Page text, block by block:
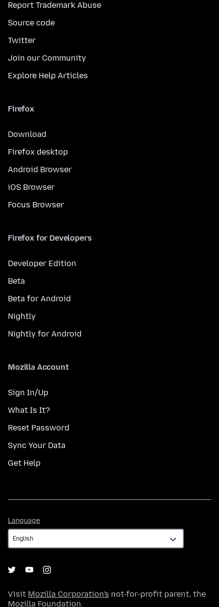
Report Trademark Abuse
Source code
Twitter
Join our Community
Explore Help Articles
Firefox
Download
Firefox desktop
Android Browser
iOS Browser
Focus Browser
Firefox for Developers
Developer Edition
Beta
Beta for Android
Nightly
Nightly for Android
Mozilla Account
Sign In/Up
What Is It?
Reset Password
Sync Your Data
Get Help
Language
Visit Mozilla Corporation's not-for-profit parent, the
Mozilla Foundation.